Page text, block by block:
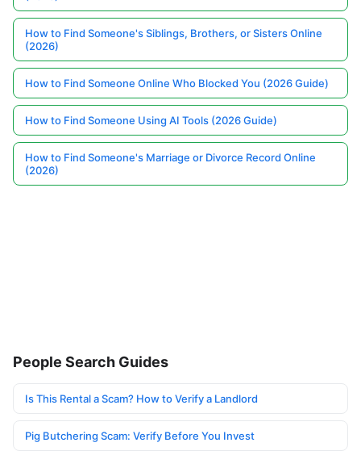
How to Find Someone's Siblings, Brothers, or Sisters Online
(2026)
How to Find Someone Online Who Blocked You (2026 Guide)
How to Find Someone Using AI Tools (2026 Guide)
How to Find Someone's Marriage or Divorce Record Online
(2026)
People Search Guides
Is This Rental a Scam? How to Verify a Landlord
Pig Butchering Scam: Verify Before You Invest